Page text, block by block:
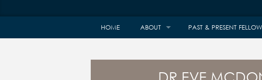
HOME ABOUT PAST & PRESENT
DR EVE